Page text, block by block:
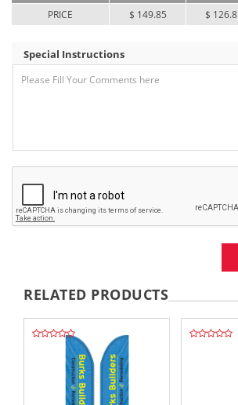
PRICE
$ 149.85
$
Special Instructions
RELATED PRODUCTS